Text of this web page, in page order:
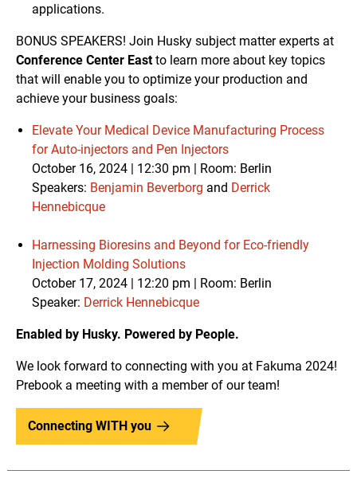
applications.
BONUS SPEAKERS! Join Husky subject matter experts at
Conference Center East to learn more about key topics
that will enable you to optimize your production and
achieve your business goals:
Elevate Your Medical Device Manufacturing Process
for Auto-injectors and Pen Injectors
October 16, 2024 | 12:30 pm | Room: Berlin
Speakers: Benjamin Beverborg and Derrick
Hennebicque
Harnessing Bioresins and Beyond for Eco-friendly
Injection Molding Solutions
October 17, 2024 | 12:20 pm | Room: Berlin
Speaker: Derrick Hennebicque
Enabled by Husky. Powered by People.
We look forward to connecting with you at Fakuma 2024!
Prebook a meeting with a member of our team!
Connecting WITH you